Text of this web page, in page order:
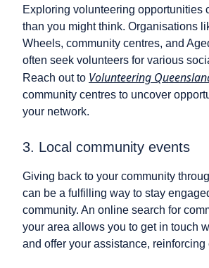
Exploring volunteering opportunities
than you might think. Organisations
Wheels, community centres, and
often seek volunteers for various
Reach out to Volunteering
community centres to uncover
your network.
3. Local community events
Giving back to your community
can be a fulfilling way to stay
community. An online search for
your area allows you to get in touch
and offer your assistance, reinforcing